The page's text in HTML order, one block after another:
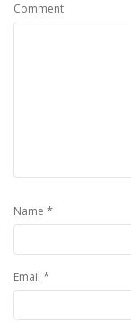
Comment
Name *
Email *